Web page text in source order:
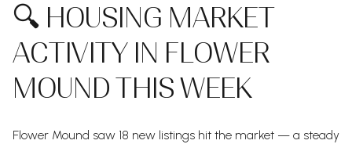
🔍 HOUSING MARKET
ACTIVITY IN FLOWER
MOUND THIS WEEK
Flower Mound saw 18 new listings hit the market — a steady